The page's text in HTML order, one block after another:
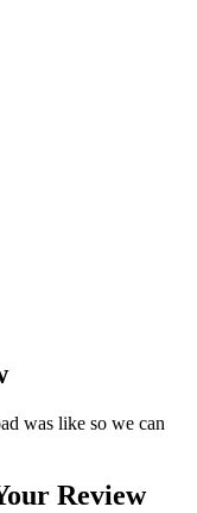
was like so we can
Review